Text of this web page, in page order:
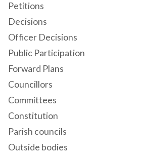
Petitions
Decisions
Officer Decisions
Public Participation
Forward Plans
Councillors
Committees
Constitution
Parish councils
Outside bodies